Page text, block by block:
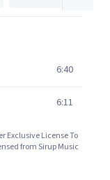
6:40
6:11
Exclusive License To
from Sirup Music